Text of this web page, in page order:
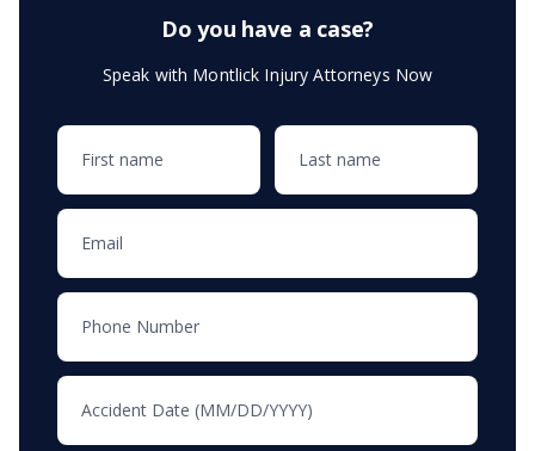
Do you have a case?
Speak with Montlick Injury Attorneys Now